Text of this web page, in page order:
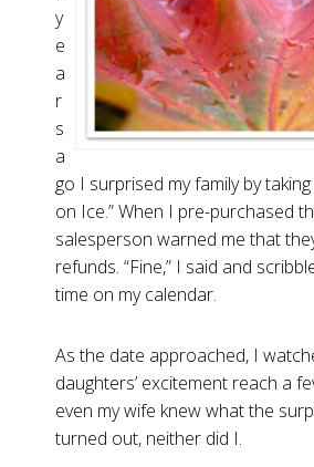
y
e
a
r
s
a
go I surprised my family by
on Ice.” When I pre-purchased
salesperson warned me that
refunds. “Fine,” I said and
time on my calendar.
As the date approached, I
daughters’ excitement reach a
even my wife knew what the
turned out, neither did I.